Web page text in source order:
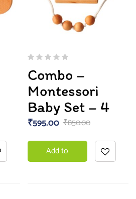
Combo –
Montessori
Baby Set – 4
₹850.00
₹595.00
Add to